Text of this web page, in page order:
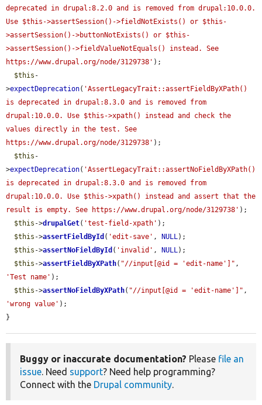
deprecated in drupal:8.2.0 and is removed from drupal:10.0.0.
Use $this->assertSession()->fieldNotExists() or $this-
>assertSession()->buttonNotExists() or $this-
>assertSession()->fieldValueNotEquals() instead. See
https://www.drupal.org/node/3129738' );
$this -
>expectDeprecation( 'AssertLegacyTrait::assertFieldByXPath()
is deprecated in drupal:8.3.0 and is removed from
drupal:10.0.0. Use $this->xpath() instead and check the
values directly in the test. See
https://www.drupal.org/node/3129738' );
$this -
>expectDeprecation( 'AssertLegacyTrait::assertNoFieldByXPath()
is deprecated in drupal:8.3.0 and is removed from
drupal:10.0.0. Use $this->xpath() instead and assert that the
result is empty. See https://www.drupal.org/node/3129738' );
$this ->drupalGet( 'test-field-xpath' );
$this ->assertFieldById ( 'edit-save' , NULL);
$this ->assertNoFieldById ( 'invalid' , NULL);
$this ->assertFieldByXPath( "//input[@id = 'edit-name']"
'Test name' );
$this ->assertNoFieldByXPath( "//input[@id = 'edit-name']"
'wrong value' );
}
Buggy or inaccurate documentation? Please file an
issue. Need support? Need help programming?
Connect with the Drupal community.